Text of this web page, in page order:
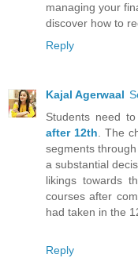
managing your
discover how to
Reply
Kajal Agerwaal
Students need
after 12th. The
segments
a substantial
likings towards
courses after
had taken in the
Reply